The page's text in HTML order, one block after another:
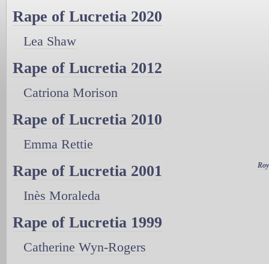
Rape of Lucretia 2020
Lea Shaw
Rape of Lucretia 2012
Catriona Morison
Rape of Lucretia 2010
Emma Rettie
Rape of Lucretia 2001
Inès Moraleda
Rape of Lucretia 1999
Catherine Wyn-Rogers